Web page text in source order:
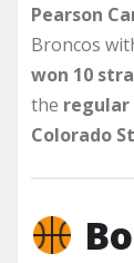
Pearson
Broncos
won 10
the regular
Colorado